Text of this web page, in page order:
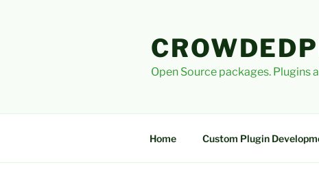
Open Source packages. Plugins
Home Custom Plugin